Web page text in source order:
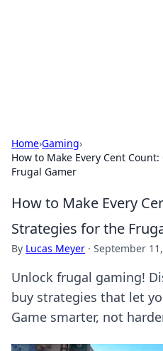
Home›Gaming›
How to Make Every Cent
Frugal Gamer
How to Make Every
Strategies for the
By Lucas Meyer · September
Unlock frugal gaming!
buy strategies that let
Game smarter, not